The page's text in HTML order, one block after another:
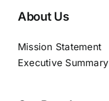
About Us
Mission Statement
Executive Summary